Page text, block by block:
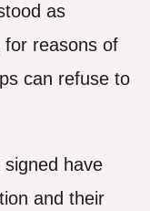
as
for reasons of
can refuse to
have
and their